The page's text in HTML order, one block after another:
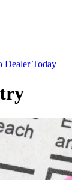
Dealer Today